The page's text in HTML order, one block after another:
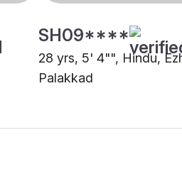
SH09****
28 yrs, 5' 4"", Hindu,
Palakkad